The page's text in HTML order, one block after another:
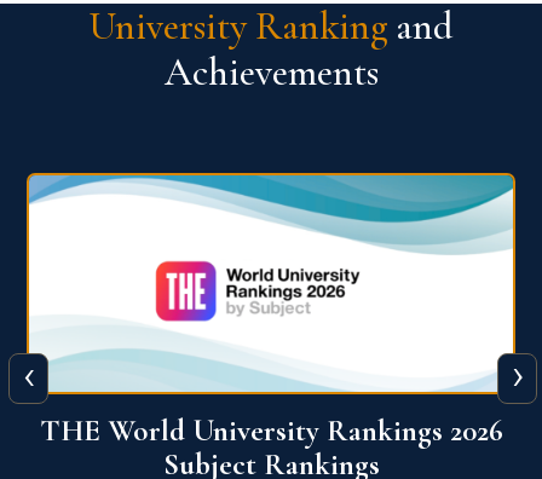
University Ranking and
Achievements
QS World University Ranking 2026
‹ ›